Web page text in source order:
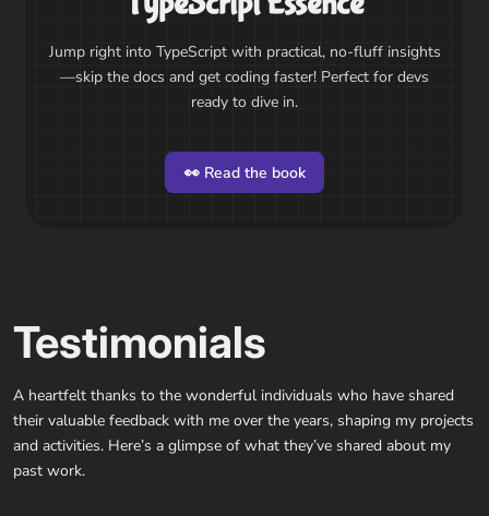
Jump right into TypeScript with practical, no-fluff insights
—skip the docs and get coding faster! Perfect for devs
ready to dive in.
👀 Read the book
Testimonials
A heartfelt thanks to the wonderful individuals who have shared
their valuable feedback with me over the years, shaping my projects
and activities. Here’s a glimpse of what they’ve shared about my
past work.